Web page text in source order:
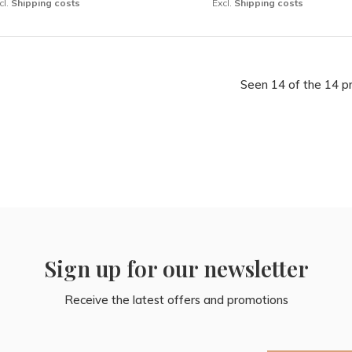
Shipping costs Excl. Shipping costs
Seen 14 of the 14
Sign up for our newsletter
Receive the latest offers and promotions